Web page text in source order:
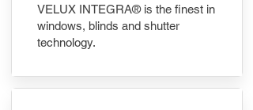
VELUX INTEGRA® is the finest in
windows, blinds and shutter
technology.